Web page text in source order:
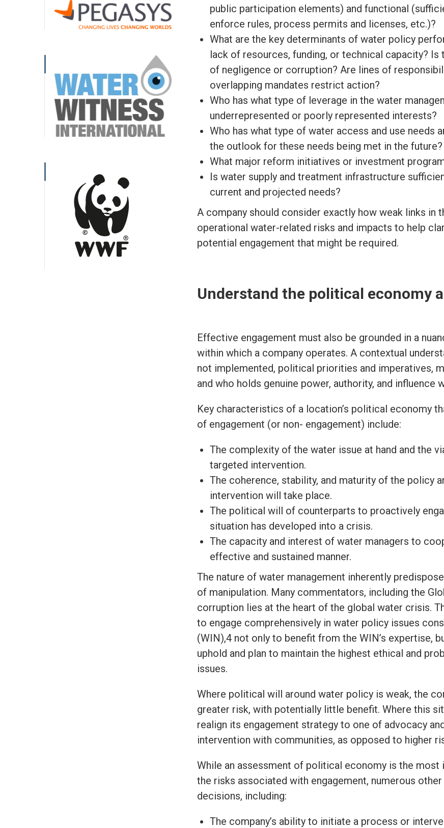
public participation elements) and functional
enforce rules, process permits and licenses, etc.)?
What are the key determinants of water policy
lack of resources, funding, or technical capacity?
of negligence or corruption? Are lines of
overlapping mandates restrict action?
Who has what type of leverage in the water
underrepresented or poorly represented interests?
Who has what type of water access and use needs
the outlook for these needs being met in the future?
What major reform initiatives or investment
Is water supply and treatment infrastructure
current and projected needs?
A company should consider exactly how weak links
operational water-related risks and impacts to help
potential engagement that might be required.
Understand the political economy
Effective engagement must also be grounded in a
within which a company operates. A contextual
not implemented, political priorities and imperatives,
and who holds genuine power, authority, and influence
Key characteristics of a location’s political economy
of engagement (or non- engagement) include:
The complexity of the water issue at hand and the
targeted intervention.
The coherence, stability, and maturity of the policy
intervention will take place.
The political will of counterparts to proactively
situation has developed into a crisis.
The capacity and interest of water managers to
effective and sustained manner.
The nature of water management inherently
of manipulation. Many commentators, including the
corruption lies at the heart of the global water crisis.
to engage comprehensively in water policy issues
(WIN),4 not only to benefit from the WIN’s expertise,
uphold and plan to maintain the highest ethical and
issues.
Where political will around water policy is weak, the
greater risk, with potentially little benefit. Where this
realign its engagement strategy to one of advocacy
intervention with communities, as opposed to higher
While an assessment of political economy is the
the risks associated with engagement, numerous
decisions, including:
The company’s ability to initiate a process or